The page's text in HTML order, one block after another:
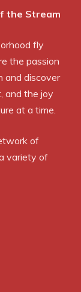
the Stream
fly
the passion
and discover
and the joy
at a time.
of
variety of